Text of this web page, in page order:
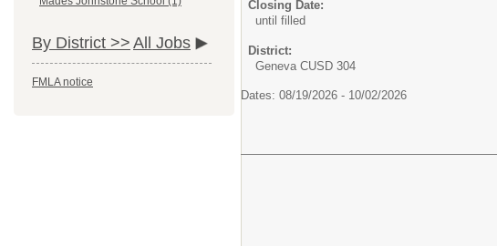
By District >> All Jobs
FMLA notice
Closing Date:
until filled
District:
Geneva CUSD 304
Dates: 08/19/2026 - 10/02/2026